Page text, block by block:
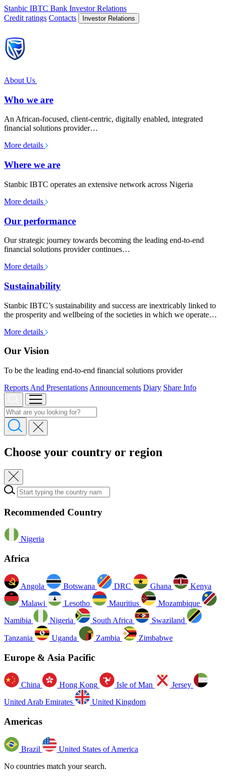
Stanbic IBTC Bank Investor Relations
Credit ratings Contacts Investor Relations
About Us
Who we are
An African-focused, client-centric, digitally enabled, integrated
financial solutions provider…
More details
Where we are
Stanbic IBTC operates an extensive network across Nigeria
More details
Our performance
Our strategic journey towards becoming the leading end-to-end
financial solutions provider continues…
More details
Sustainability
Stanbic IBTC’s sustainability and success are inextricably linked to
the prosperity and wellbeing of the societies in which we operate…
More details
Our Vision
To be the leading end-to-end financial solutions provider
Reports And Presentations Announcements Diary Share Info
Who we are
Reports and PresentationsAnnouncements
ratings Contacts
Choose your country or region
Recommended Country
Nigeria
Africa
Angola Botswana DRC Ghana
Kenya
Malawi
Lesotho Mauritius
Mozambique
Namibia
Nigeria South Africa Swaziland
Tanzania Uganda Zambia Zimbabwe
Europe & Asia Pacific
China Hong Kong Isle of Man
Jersey
United Arab Emirates
United Kingdom
Americas
Brazil
United States of America
No countries match your search.